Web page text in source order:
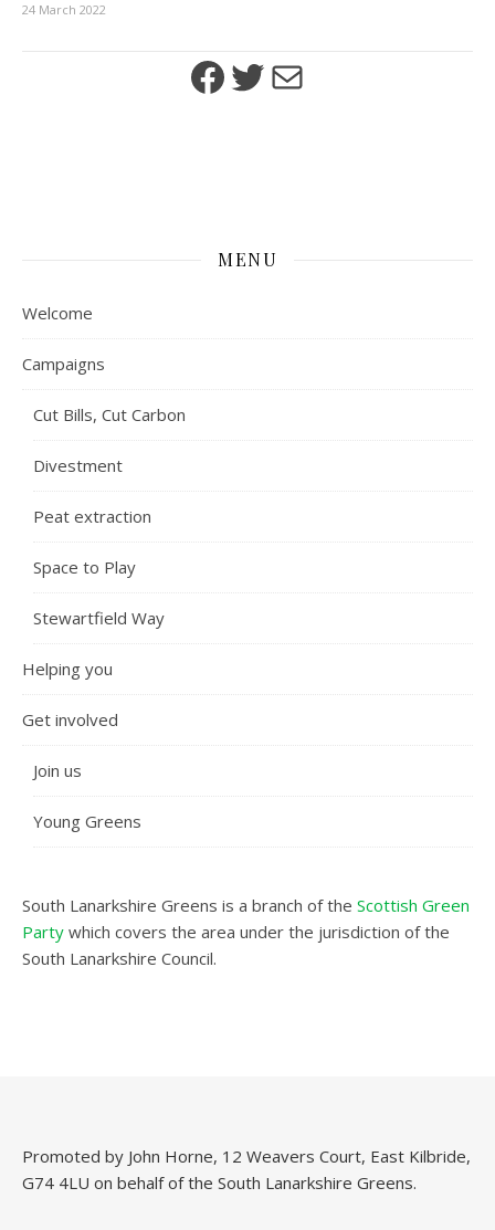
24 March 2022
Facebook
TwitterMail
MENU
Welcome
Campaigns
Cut Bills, Cut Carbon
Divestment
Peat extraction
Space to Play
Stewartfield Way
Helping you
Get involved
Join us
Young Greens
South Lanarkshire Greens is a branch of the Scottish Green
Party which covers the area under the jurisdiction of the
South Lanarkshire Council.
Promoted by John Horne, 12 Weavers Court, East Kilbride,
G74 4LU on behalf of the South Lanarkshire Greens.